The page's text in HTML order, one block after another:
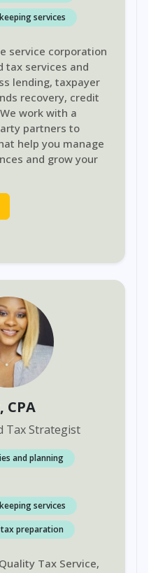
services
service corporation
tax services and
lending, taxpayer
recovery, credit
work with a
partners to
help you manage
and grow your
, CPA
Tax Strategist
and planning
services
preparation
Tax Service,